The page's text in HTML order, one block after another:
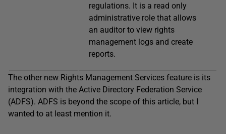
regulations. It is a read only
administrative role that allows
an auditor to view rights
management logs and create
reports.
The other new Rights Management Services feature is its
integration with the Active Directory Federation Service
(ADFS). ADFS is beyond the scope of this article, but I
wanted to at least mention it.